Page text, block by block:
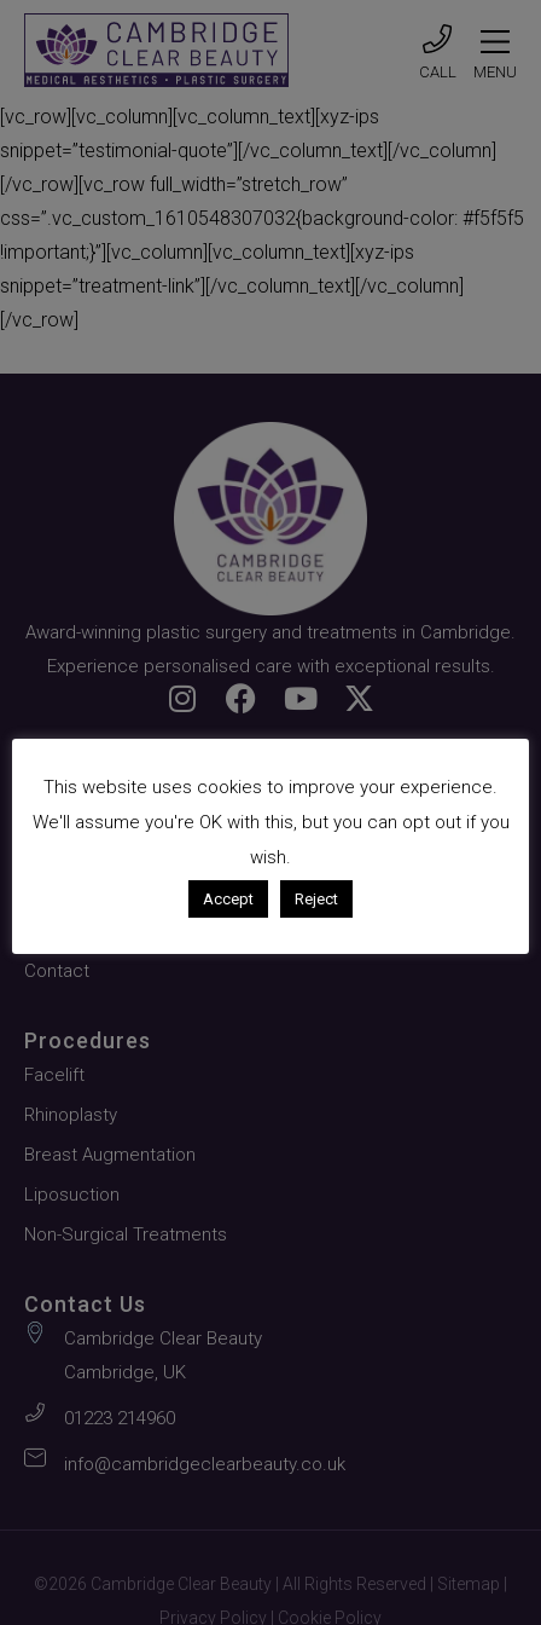
CALL MENU
[vc_row][vc_column][vc_column_text][xyz-ips
snippet=”testimonial-quote”][/vc_column_text][/vc_column]
[/vc_row][vc_row full_width=”stretch_row”
css=”.vc_custom_1610548307032{background-color: #f5f5f5
!important;}”][vc_column][vc_column_text][xyz-ips
snippet=”treatment-link”][/vc_column_text][/vc_column]
[/vc_row]
Award-winning plastic surgery and treatments in Cambridge.
Experience personalised care with exceptional results.
Quick Links
About Us
Contact
Procedures
Facelift
Rhinoplasty
Breast Augmentation
Liposuction
Non-Surgical Treatments
Contact Us
Cambridge Clear Beauty
Cambridge, UK
01223 214960
info@cambridgeclearbeauty.co.uk
©2026 Cambridge Clear Beauty | All Rights Reserved | Sitemap
Privacy Policy
Cookie Policy
This website uses cookies to improve your experience.
We'll assume you're OK with this, but you can opt out if you
wish.
Accept Reject